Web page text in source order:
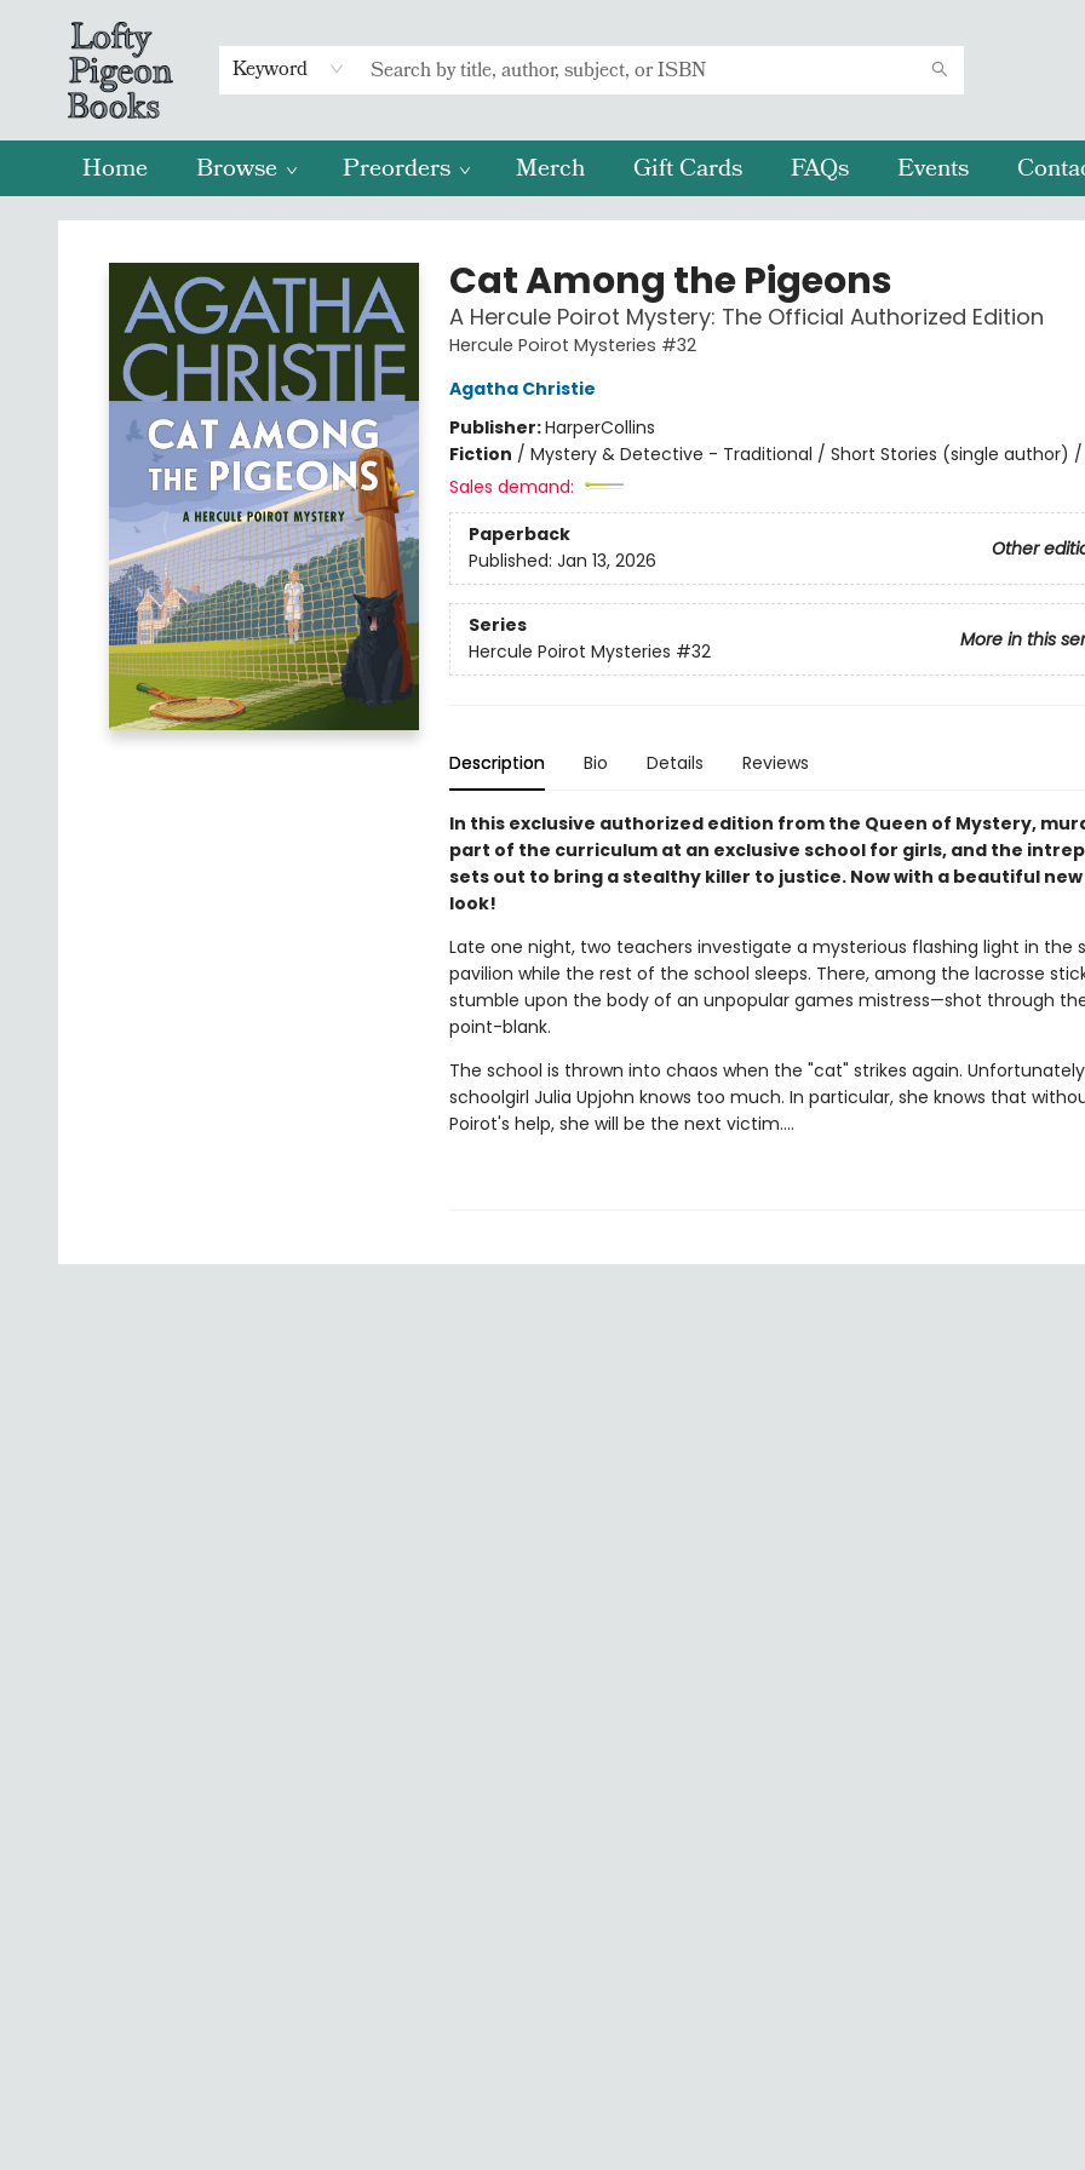
Keyword
Home Browse Preorders Merch Gift Cards FAQs Events
Lofty Pigeon Books
Cat Among the Pigeons
A Hercule Poirot Mystery: The Official Authorized Edition
Hercule Poirot Mysteries #32
Agatha Christie
Publisher:HarperCollins
Fiction / Mystery & Detective - Traditional / Short Stories (single author) /
Sales demand:
Paperback
Other
Published: Jan 13, 2026
Series
More in this
Hercule Poirot Mysteries #32
Description Bio Details Reviews
In this exclusive authorized edition from the Queen of Mystery,
part of the curriculum at an exclusive school for girls, and the
sets out to bring a stealthy killer to justice. Now with a beautiful
look!
Late one night, two teachers investigate a mysterious flashing light in the
pavilion while the rest of the school sleeps. There, among the lacrosse
stumble upon the body of an unpopular games mistress—shot through
point-blank.
The school is thrown into chaos when the "cat" strikes again.
schoolgirl Julia Upjohn knows too much. In particular, she knows that
Poirot's help, she will be the next victim....